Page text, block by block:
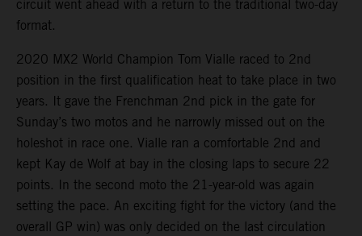
circuit went ahead with a return to the traditional two-day
format.
2020 MX2 World Champion Tom Vialle raced to 2nd
position in the first qualification heat to take place in two
years. It gave the Frenchman 2nd pick in the gate for
Sunday’s two motos and he narrowly missed out on the
holeshot in race one. Vialle ran a comfortable 2nd and
kept Kay de Wolf at bay in the closing laps to secure 22
points. In the second moto the 21-year-old was again
setting the pace. An exciting fight for the victory (and the
overall GP win) was only decided on the last circulation